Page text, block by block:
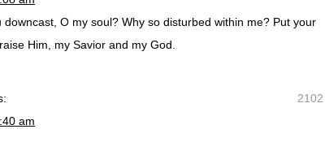
downcast, O my soul? Why so disturbed within me? Put your
Him, my Savior and my God.
2102
am